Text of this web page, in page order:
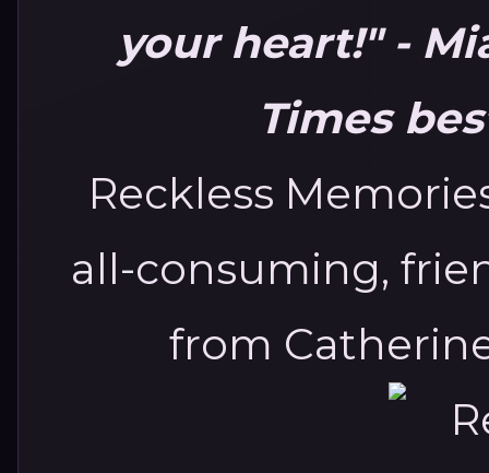
your heart!" -
Times
Reckless
all-consuming,
from